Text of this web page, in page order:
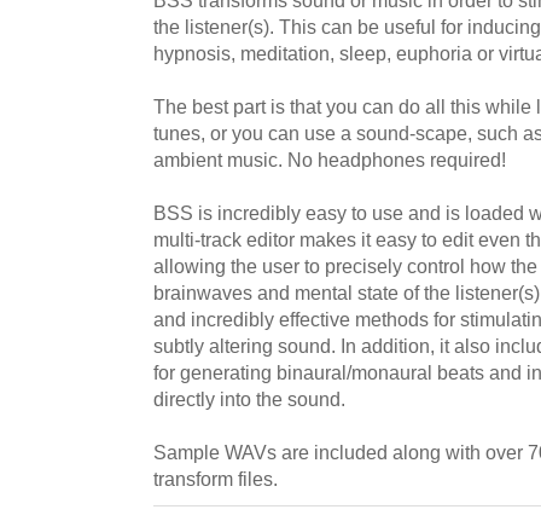
the listener(s). This can be useful for
hypnosis, meditation, sleep, euphoria or
The best part is that you can do all this while
tunes, or you can use a sound-scape, such
ambient music. No headphones required!
BSS is incredibly easy to use and is loaded
multi-track editor makes it easy to edit even
allowing the user to precisely control how
brainwaves and mental state of the
and incredibly effective methods for
subtly altering sound. In addition, it also
for generating binaural/monaural beats and
directly into the sound.
Sample WAVs are included along with over
transform files.